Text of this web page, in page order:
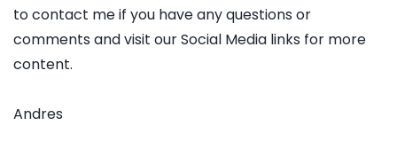
to contact me if you have any questions or
comments and visit our Social Media links for more
content.
Andres